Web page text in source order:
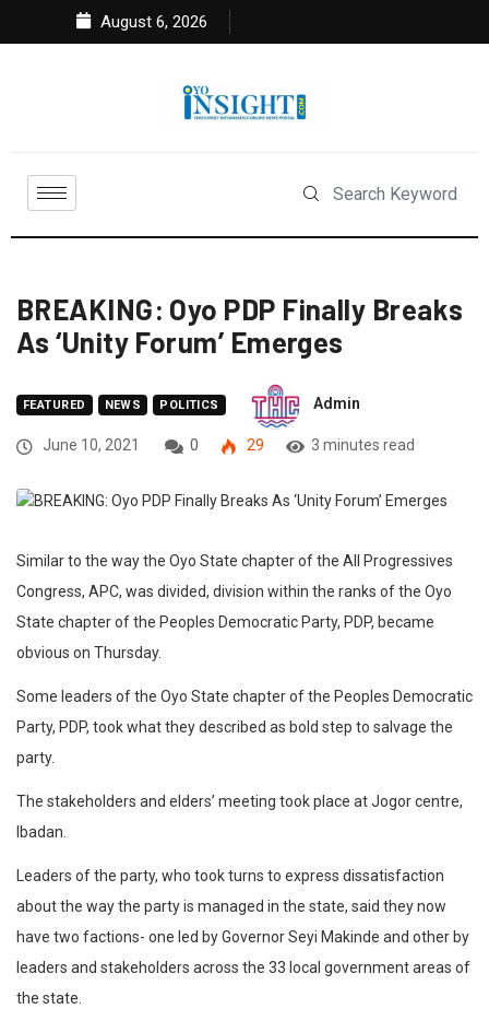
August 6, 2026
BREAKING: Oyo PDP Finally Breaks
As ‘Unity Forum’ Emerges
FEATURED NEWS POLITICS Admin
June 10, 2021 0 29 3 minutes read
Similar to the way the Oyo State chapter of the All Progressives
Congress, APC, was divided, division within the ranks of the Oyo
State chapter of the Peoples Democratic Party, PDP, became
obvious on Thursday.
Some leaders of the Oyo State chapter of the Peoples Democratic
Party, PDP, took what they described as bold step to salvage the
party.
The stakeholders and elders’ meeting took place at Jogor centre,
Ibadan.
Leaders of the party, who took turns to express dissatisfaction
about the way the party is managed in the state, said they now
have two factions- one led by Governor Seyi Makinde and other by
leaders and stakeholders across the 33 local government areas of
the state.